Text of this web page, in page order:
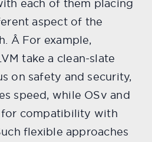
each of them placing
aspect of the
Â For example,
take a clean-slate
on safety and security,
speed, while OSv and
for compatibility with
flexible approaches